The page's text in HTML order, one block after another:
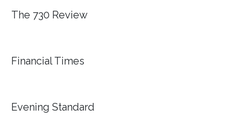
The 730 Review
Financial Times
Evening Standard